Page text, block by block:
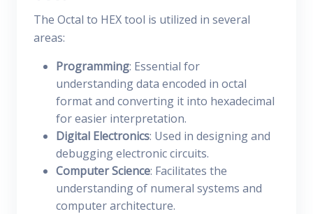
The Octal to HEX tool is utilized in several
areas:
Programming: Essential for
understanding data encoded in octal
format and converting it into hexadecimal
for easier interpretation.
Digital Electronics: Used in designing and
debugging electronic circuits.
Computer Science: Facilitates the
understanding of numeral systems and
computer architecture.